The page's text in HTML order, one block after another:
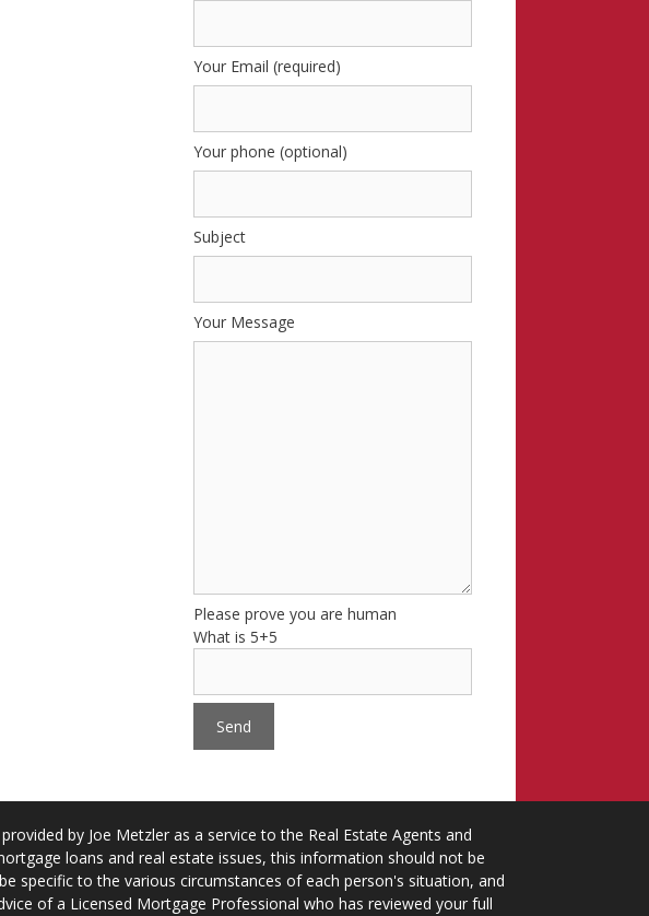
Your Email (required)
Your phone (optional)
Subject
Your Message
Please prove you are human
What is 5+5
by Joe Metzler as a service to the Real Estate Agents and
loans and real estate issues, this information should not be
specific to the various circumstances of each person's situation, and
of a Licensed Mortgage Professional who has reviewed your full